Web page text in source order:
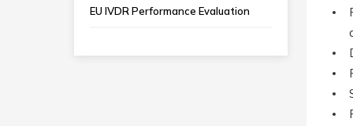
EU IVDR Performance Evaluation